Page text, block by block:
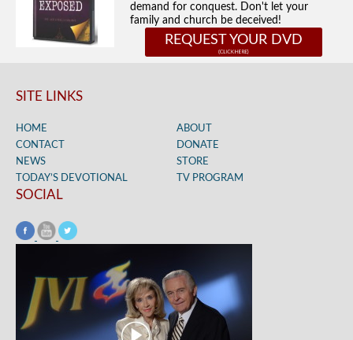
demand for conquest. Don't let your
family and church be deceived!
REQUEST YOUR DVD
SITE LINKS
HOME
ABOUT
CONTACT
DONATE
NEWS
STORE
TODAY’S DEVOTIONAL
TV PROGRAM
SOCIAL